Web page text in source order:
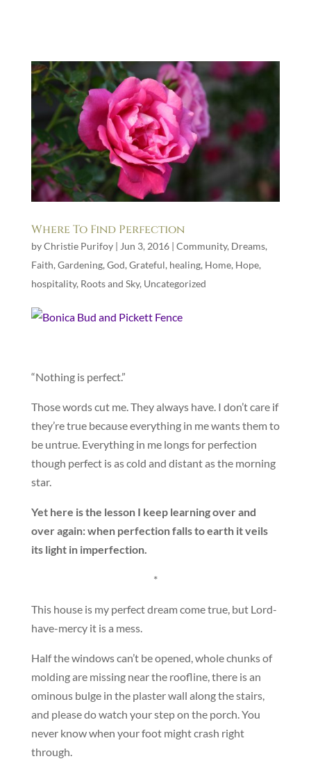
Where To Find Perfection
byChristie Purifoy| Jun 3, 2016| Community, Dreams,
Faith, Gardening, God, Grateful, healing, Home, Hope,
hospitality, Roots and Sky, Uncategorized
“Nothing is perfect.”
Those words cut me. They always have. I don’t care if
they’re true because everything in me wants them to
be untrue. Everything in me longs for perfection
though perfect is as cold and distant as the morning
star.
Yet here is the lesson I keep learning over and
over again: when perfection falls to earth it veils
its light in imperfection.
*
This house is my perfect dream come true, but Lord-
have-mercy it is a mess.
Half the windows can’t be opened, whole chunks of
molding are missing near the roofline, there is an
ominous bulge in the plaster wall along the stairs,
and please do watch your step on the porch. You
never know when your foot might crash right
through.